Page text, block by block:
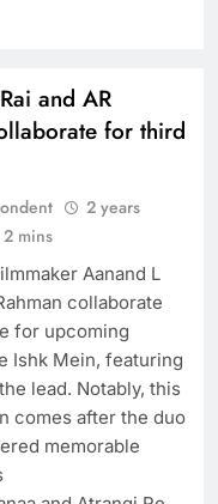
and AR
for third
2 years
2 mins
Aanand L
collaborate
for upcoming
Ishk Mein, featuring
lead. Notably, this
comes after the duo
memorable